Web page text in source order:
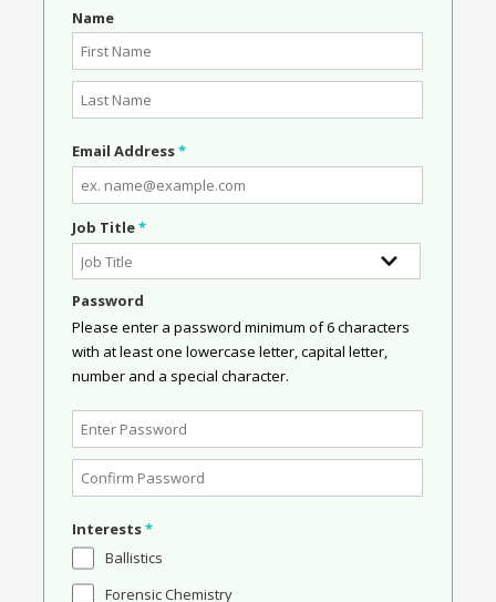
Name
Email Address*
Job Title*
Password
Please enter a password minimum of 6 characters
with at least one lowercase letter, capital letter,
number and a special character.
Interests*
Ballistics
Forensic Chemistry